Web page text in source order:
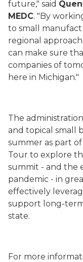
future," said
MEDC. "By
to small
regional
can make sure
companies of
here in Michigan."
The
and topical small
summer as part
Tour to explore
summit - and the
pandemic - in
effectively
support long-
state.
For more